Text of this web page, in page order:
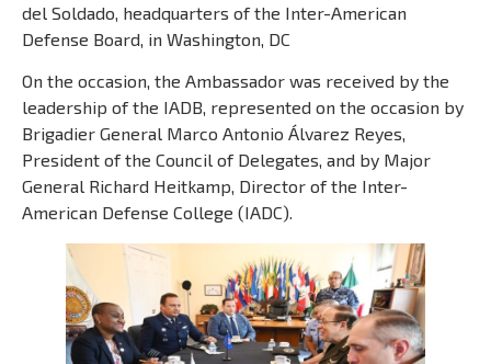
del Soldado, headquarters of the Inter-American
Defense Board, in Washington, DC
On the occasion, the Ambassador was received by the
leadership of the IADB, represented on the occasion by
Brigadier General Marco Antonio Álvarez Reyes,
President of the Council of Delegates, and by Major
General Richard Heitkamp, Director of the Inter-
American Defense College (IADC).